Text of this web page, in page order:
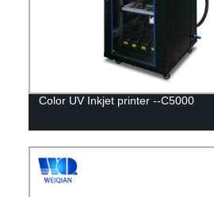
Color UV Inkjet printer --C5000